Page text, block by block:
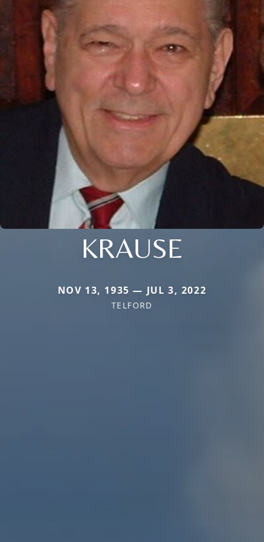
KRAUSE
NOV 13, 1935 — JUL 3, 2022
TELFORD